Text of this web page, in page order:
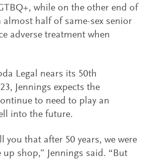
while on the other end of
almost half of same-sex senior
adverse treatment when
Legal nears its 50th
Jennings expects the
to need to play an
into the future.
you that after 50 years, we were
shop,” Jennings said. “But